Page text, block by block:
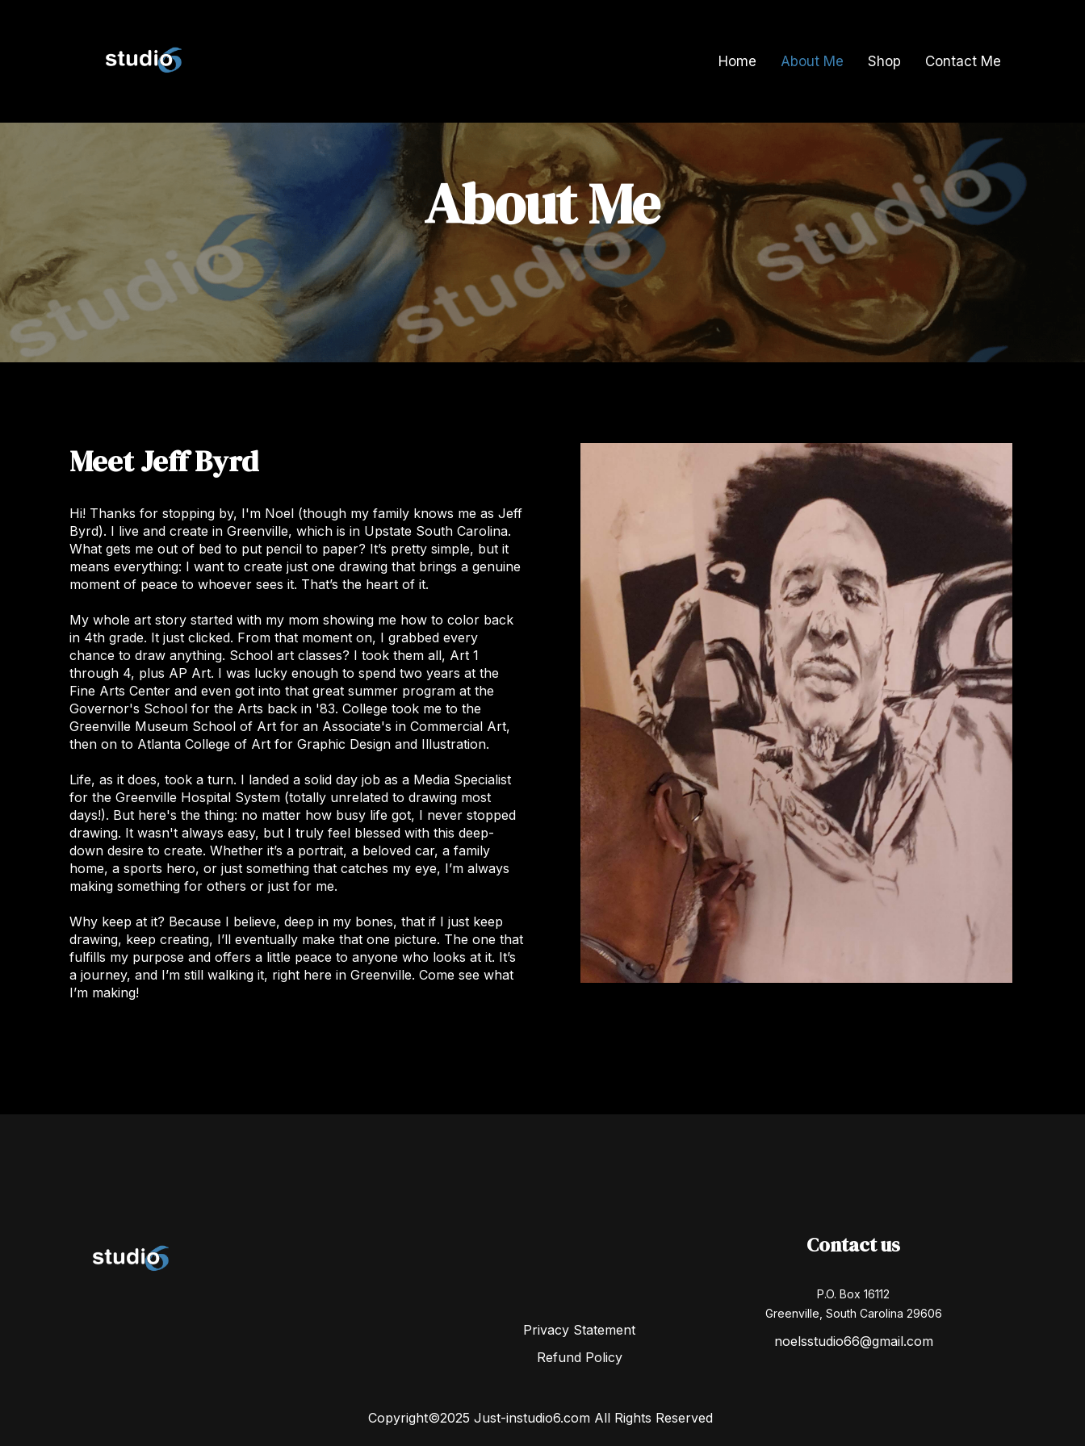
Home About Me Shop Contact Me
About Me
Meet Jeff Byrd
Hi! Thanks for stopping by, I'm Noel (though my family knows me as Jeff
Byrd). I live and create in Greenville, which is in Upstate South Carolina.
What gets me out of bed to put pencil to paper? It’s pretty simple, but it
means everything: I want to create just one drawing that brings a genuine
moment of peace to whoever sees it. That’s the heart of it.
My whole art story started with my mom showing me how to color back
in 4th grade. It just clicked. From that moment on, I grabbed every
chance to draw anything. School art classes? I took them all, Art 1
through 4, plus AP Art. I was lucky enough to spend two years at the
Fine Arts Center and even got into that great summer program at the
Governor's School for the Arts back in '83. College took me to the
Greenville Museum School of Art for an Associate's in Commercial Art,
then on to Atlanta College of Art for Graphic Design and Illustration.
Life, as it does, took a turn. I landed a solid day job as a Media Specialist
for the Greenville Hospital System (totally unrelated to drawing most
days!). But here's the thing: no matter how busy life got, I never stopped
drawing. It wasn't always easy, but I truly feel blessed with this deep-
down desire to create. Whether it’s a portrait, a beloved car, a family
home, a sports hero, or just something that catches my eye, I’m always
making something for others or just for me.
Why keep at it? Because I believe, deep in my bones, that if I just keep
drawing, keep creating, I’ll eventually make that one picture. The one that
fulfills my purpose and offers a little peace to anyone who looks at it. It’s
a journey, and I’m still walking it, right here in Greenville. Come see what
I’m making!
Privacy Statement
Refund Policy
Contact us
P.O. Box 16112
Greenville, South Carolina 29606
noelsstudio66@gmail.com
Copyright©2025 Just-instudio6.com All Rights Reserved